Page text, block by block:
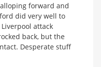
forward and
did very well to
attack
back, but the
Desperate stuff